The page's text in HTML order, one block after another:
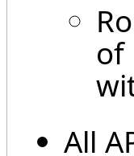
of
All